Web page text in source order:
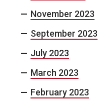
November 2023
September 2023
July 2023
March 2023
February 2023